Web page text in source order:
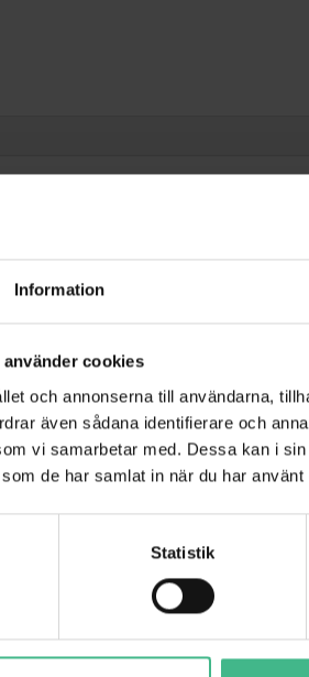
Information
cookies
och annonserna till användarna,
även sådana identifierare och
vi samarbetar med. Dessa kan i
de har samlat in när du har använt
Statistik
safety plug
4-16 ohms; Public address systems 70V